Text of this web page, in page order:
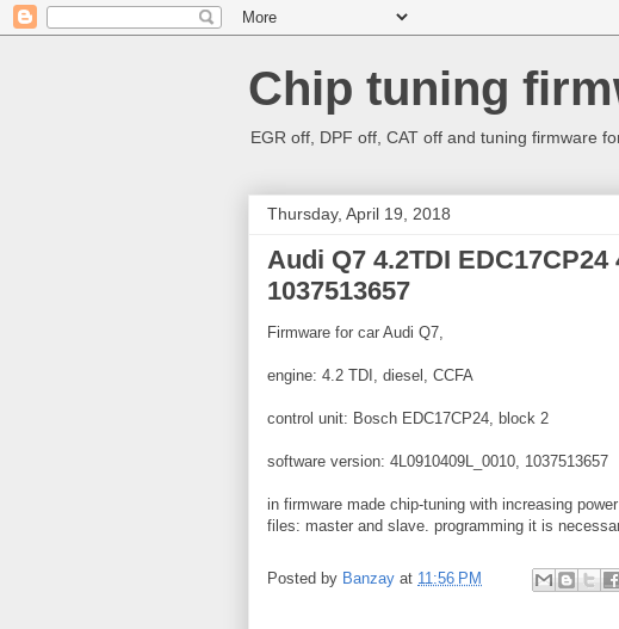
Chip tuning
EGR off, DPF off, CAT off and tuning firmware
Thursday, April 19, 2018
Audi Q7 4.2TDI EDC17CP24
1037513657
Firmware for car Audi Q7,
engine: 4.2 TDI, diesel, CCFA
control unit: Bosch EDC17CP24, block 2
software version: 4L0910409L_0010, 1037513657
in firmware made chip-tuning with increasing
files: master and slave. programming it is
Posted by Banzay at 11:56 PM